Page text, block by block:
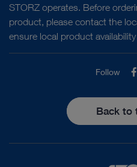
STORZ operates. Before
product, please contact the
ensure local product
Follow
Back to